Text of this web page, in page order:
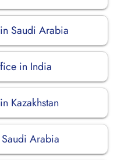
Saudi Arabia
in India
Kazakhstan
Arabia